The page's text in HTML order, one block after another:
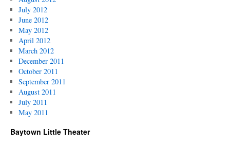
July 2012
June 2012
May 2012
April 2012
March 2012
December 2011
October 2011
September 2011
August 2011
July 2011
May 2011
Baytown Little Theater